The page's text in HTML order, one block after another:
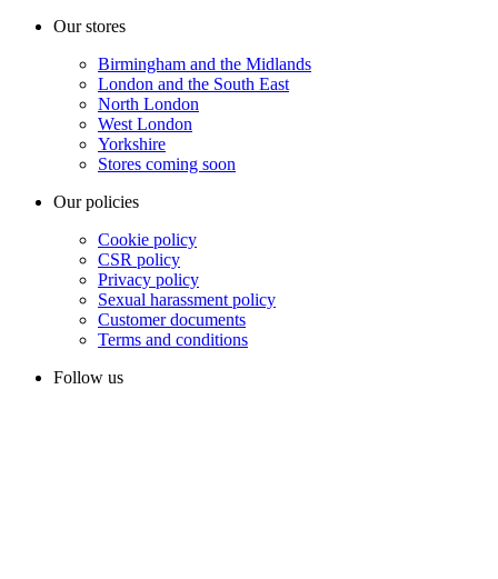
Our stores
Birmingham and the Midlands
London and the South East
North London
West London
Yorkshire
Stores coming soon
Our policies
Cookie policy
CSR policy
Privacy policy
Sexual harassment policy
Customer documents
Terms and conditions
Follow us